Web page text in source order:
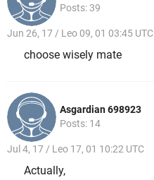
Posts: 39
Jun 26, 17 / Leo 09, 01 03:45 UTC
choose wisely mate
Asgardian 698923
Posts: 14
Jul 4, 17 / Leo 17, 01 10:22 UTC
Actually,